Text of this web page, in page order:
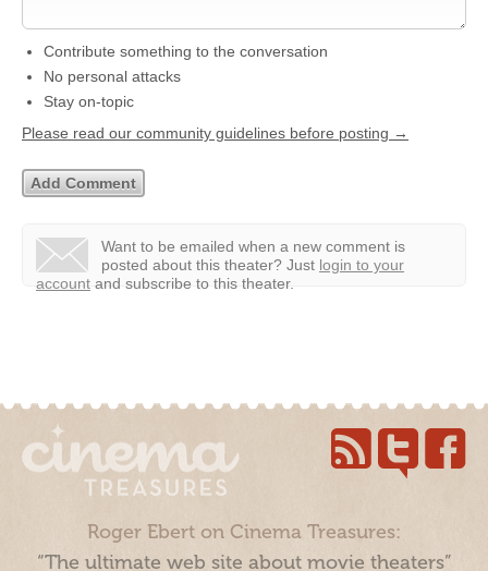
Contribute something to the conversation
No personal attacks
Stay on-topic
Please read our community guidelines before posting →
Want to be emailed when a new comment is
posted about this theater? Just login to your
account and subscribe to this theater.
Roger Ebert on Cinema Treasures:
“The ultimate web site about movie theaters”